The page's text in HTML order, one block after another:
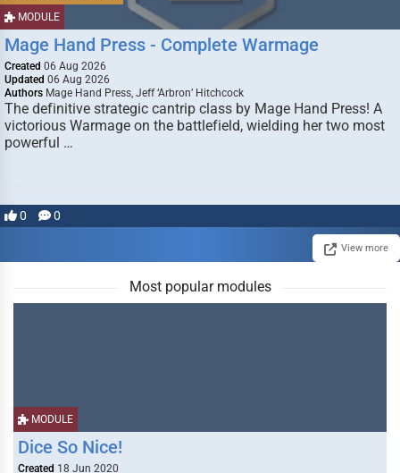
MODULE
Mage Hand Press - Complete Warmage
Created 06 Aug 2026
Updated 06 Aug 2026
Authors Mage Hand Press, Jeff ‘Arbron’ Hitchcock
The definitive strategic cantrip class by Mage Hand Press! A
victorious Warmage on the battlefield, wielding her two most
powerful …
0 0
View more
Most popular modules
MODULE
Dice So Nice!
Created 18 Jun 2020